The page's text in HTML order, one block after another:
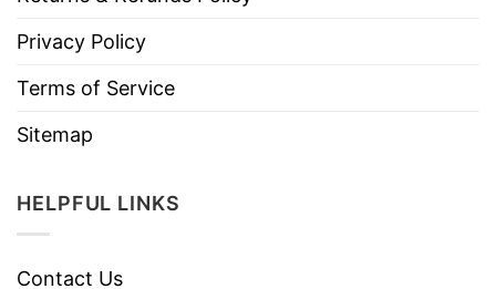
Privacy Policy
Terms of Service
Sitemap
HELPFUL LINKS
Contact Us